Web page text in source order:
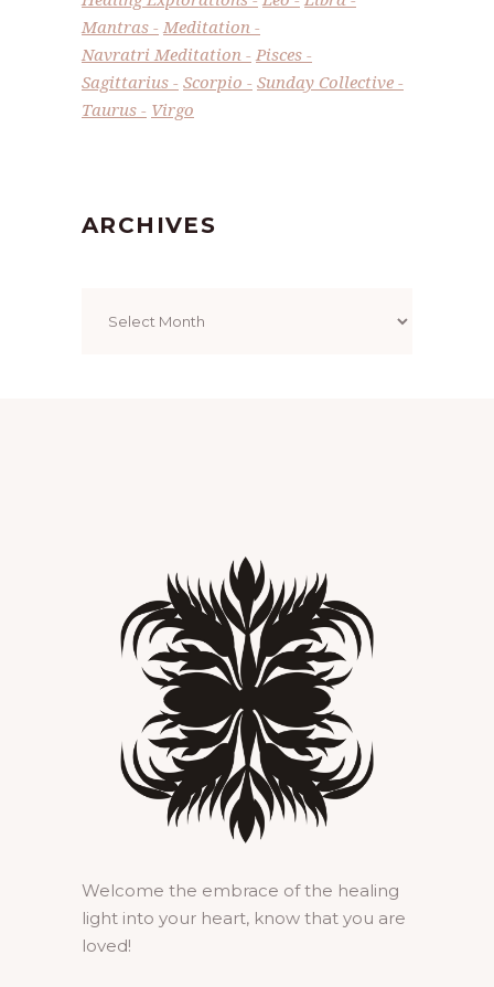
Mantras
Meditation
Navratri Meditation
Pisces
Sagittarius
Scorpio
Sunday Collective
Taurus
Virgo
ARCHIVES
Welcome the embrace of the healing
light into your heart, know that you are
loved!